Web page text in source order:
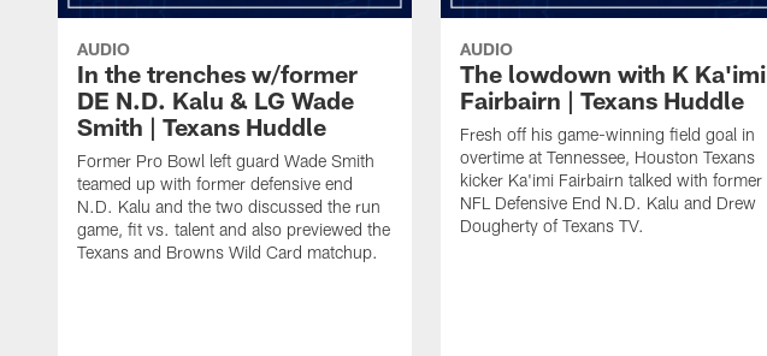
AUDIO
In the trenches w/former
DE N.D. Kalu & LG Wade
Smith | Texans Huddle
Former Pro Bowl left guard Wade Smith
teamed up with former defensive end
N.D. Kalu and the two discussed the run
game, fit vs. talent and also previewed the
Texans and Browns Wild Card matchup.
AUDIO
The lowdown with K Ka'imi
Fairbairn | Texans Huddle
Fresh off his game-winning field goal in
overtime at Tennessee, Houston Texans
kicker Ka'imi Fairbairn talked with former
NFL Defensive End N.D. Kalu and Drew
Dougherty of Texans TV.